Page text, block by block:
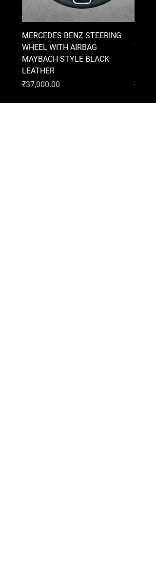
MERCEDES BENZ STEERING
WHEEL WITH AIRBAG
MAYBACH STYLE BLACK
LEATHER
Price
₹37,000.00
Price